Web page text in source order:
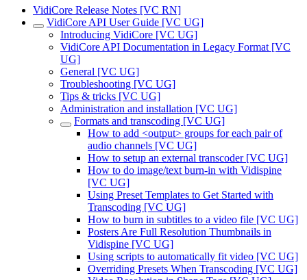
VidiCore Release Notes [VC RN]
VidiCore API User Guide [VC UG]
Introducing VidiCore [VC UG]
VidiCore API Documentation in Legacy Format [VC
UG]
General [VC UG]
Troubleshooting [VC UG]
Tips & tricks [VC UG]
Administration and installation [VC UG]
Formats and transcoding [VC UG]
How to add <output> groups for each pair of
audio channels [VC UG]
How to setup an external transcoder [VC UG]
How to do image/text burn-in with Vidispine
[VC UG]
Using Preset Templates to Get Started with
Transcoding [VC UG]
How to burn in subtitles to a video file [VC UG]
Posters Are Full Resolution Thumbnails in
Vidispine [VC UG]
Using scripts to automatically fit video [VC UG]
Overriding Presets When Transcoding [VC UG]